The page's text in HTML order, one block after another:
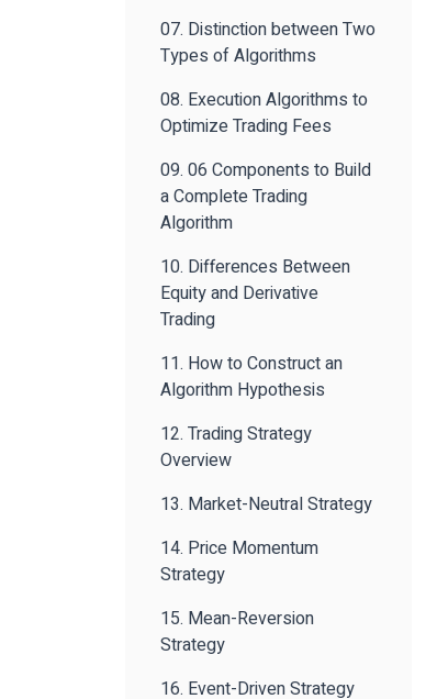
07. Distinction between Two
Types of Algorithms
08. Execution Algorithms to
Optimize Trading Fees
09. 06 Components to Build
a Complete Trading
Algorithm
10. Differences Between
Equity and Derivative
Trading
11. How to Construct an
Algorithm Hypothesis
12. Trading Strategy
Overview
13. Market-Neutral Strategy
14. Price Momentum
Strategy
15. Mean-Reversion
Strategy
16. Event-Driven Strategy